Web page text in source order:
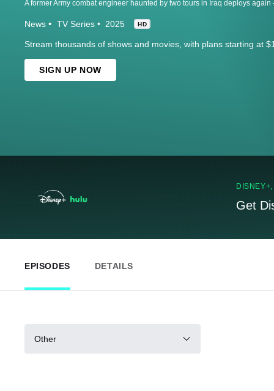
News TV Series 2025 HD
Stream thousands of shows and movies, with plans starting at
SIGN UP NOW
Get
EPISODES DETAILS
Other